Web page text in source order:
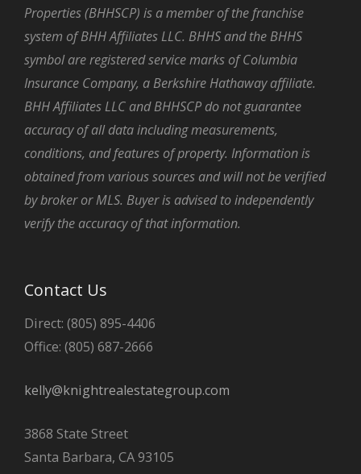
Properties (BHHSCP) is a member of the franchise
system of BHH Affiliates LLC. BHHS and the BHHS
symbol are registered service marks of Columbia
Insurance Company, a Berkshire Hathaway affiliate.
BHH Affiliates LLC and BHHSCP do not guarantee
accuracy of all data including measurements,
conditions, and features of property. Information is
obtained from various sources and will not be verified
by broker or MLS. Buyer is advised to independently
verify the accuracy of that information.
Contact Us
Direct: (805) 895-4406
Office: (805) 687-2666
kelly@knightrealestategroup.com
3868 State Street
Santa Barbara, CA 93105